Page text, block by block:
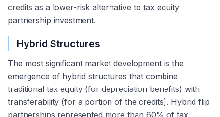
credits as a lower-risk alternative to tax equity
partnership investment.
Hybrid Structures
The most significant market development is the
emergence of hybrid structures that combine
traditional tax equity (for depreciation benefits) with
transferability (for a portion of the credits). Hybrid flip
partnerships represented more than 60% of tax